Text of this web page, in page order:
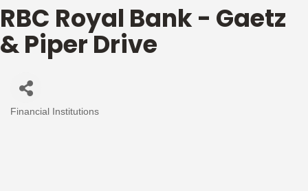
RBC Royal Bank - Gaetz
& Piper Drive
Categories
Financial Institutions